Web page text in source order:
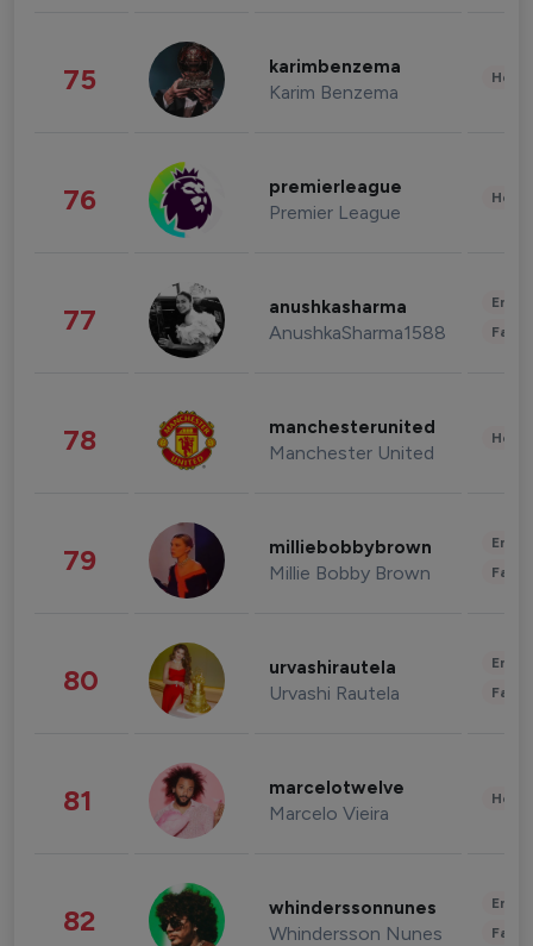
75 karimbenzema
Karim Benzema
76 premierleague
Premier League
77 anushkasharma
AnushkaSharma1588
78 manchesterunited
Manchester United
79 milliebobbybrown
Millie Bobby Brown
80 urvashirautela
Urvashi Rautela
81 marcelotwelve
Marcelo Vieira
82 whinderssonnunes
Whindersson Nunes